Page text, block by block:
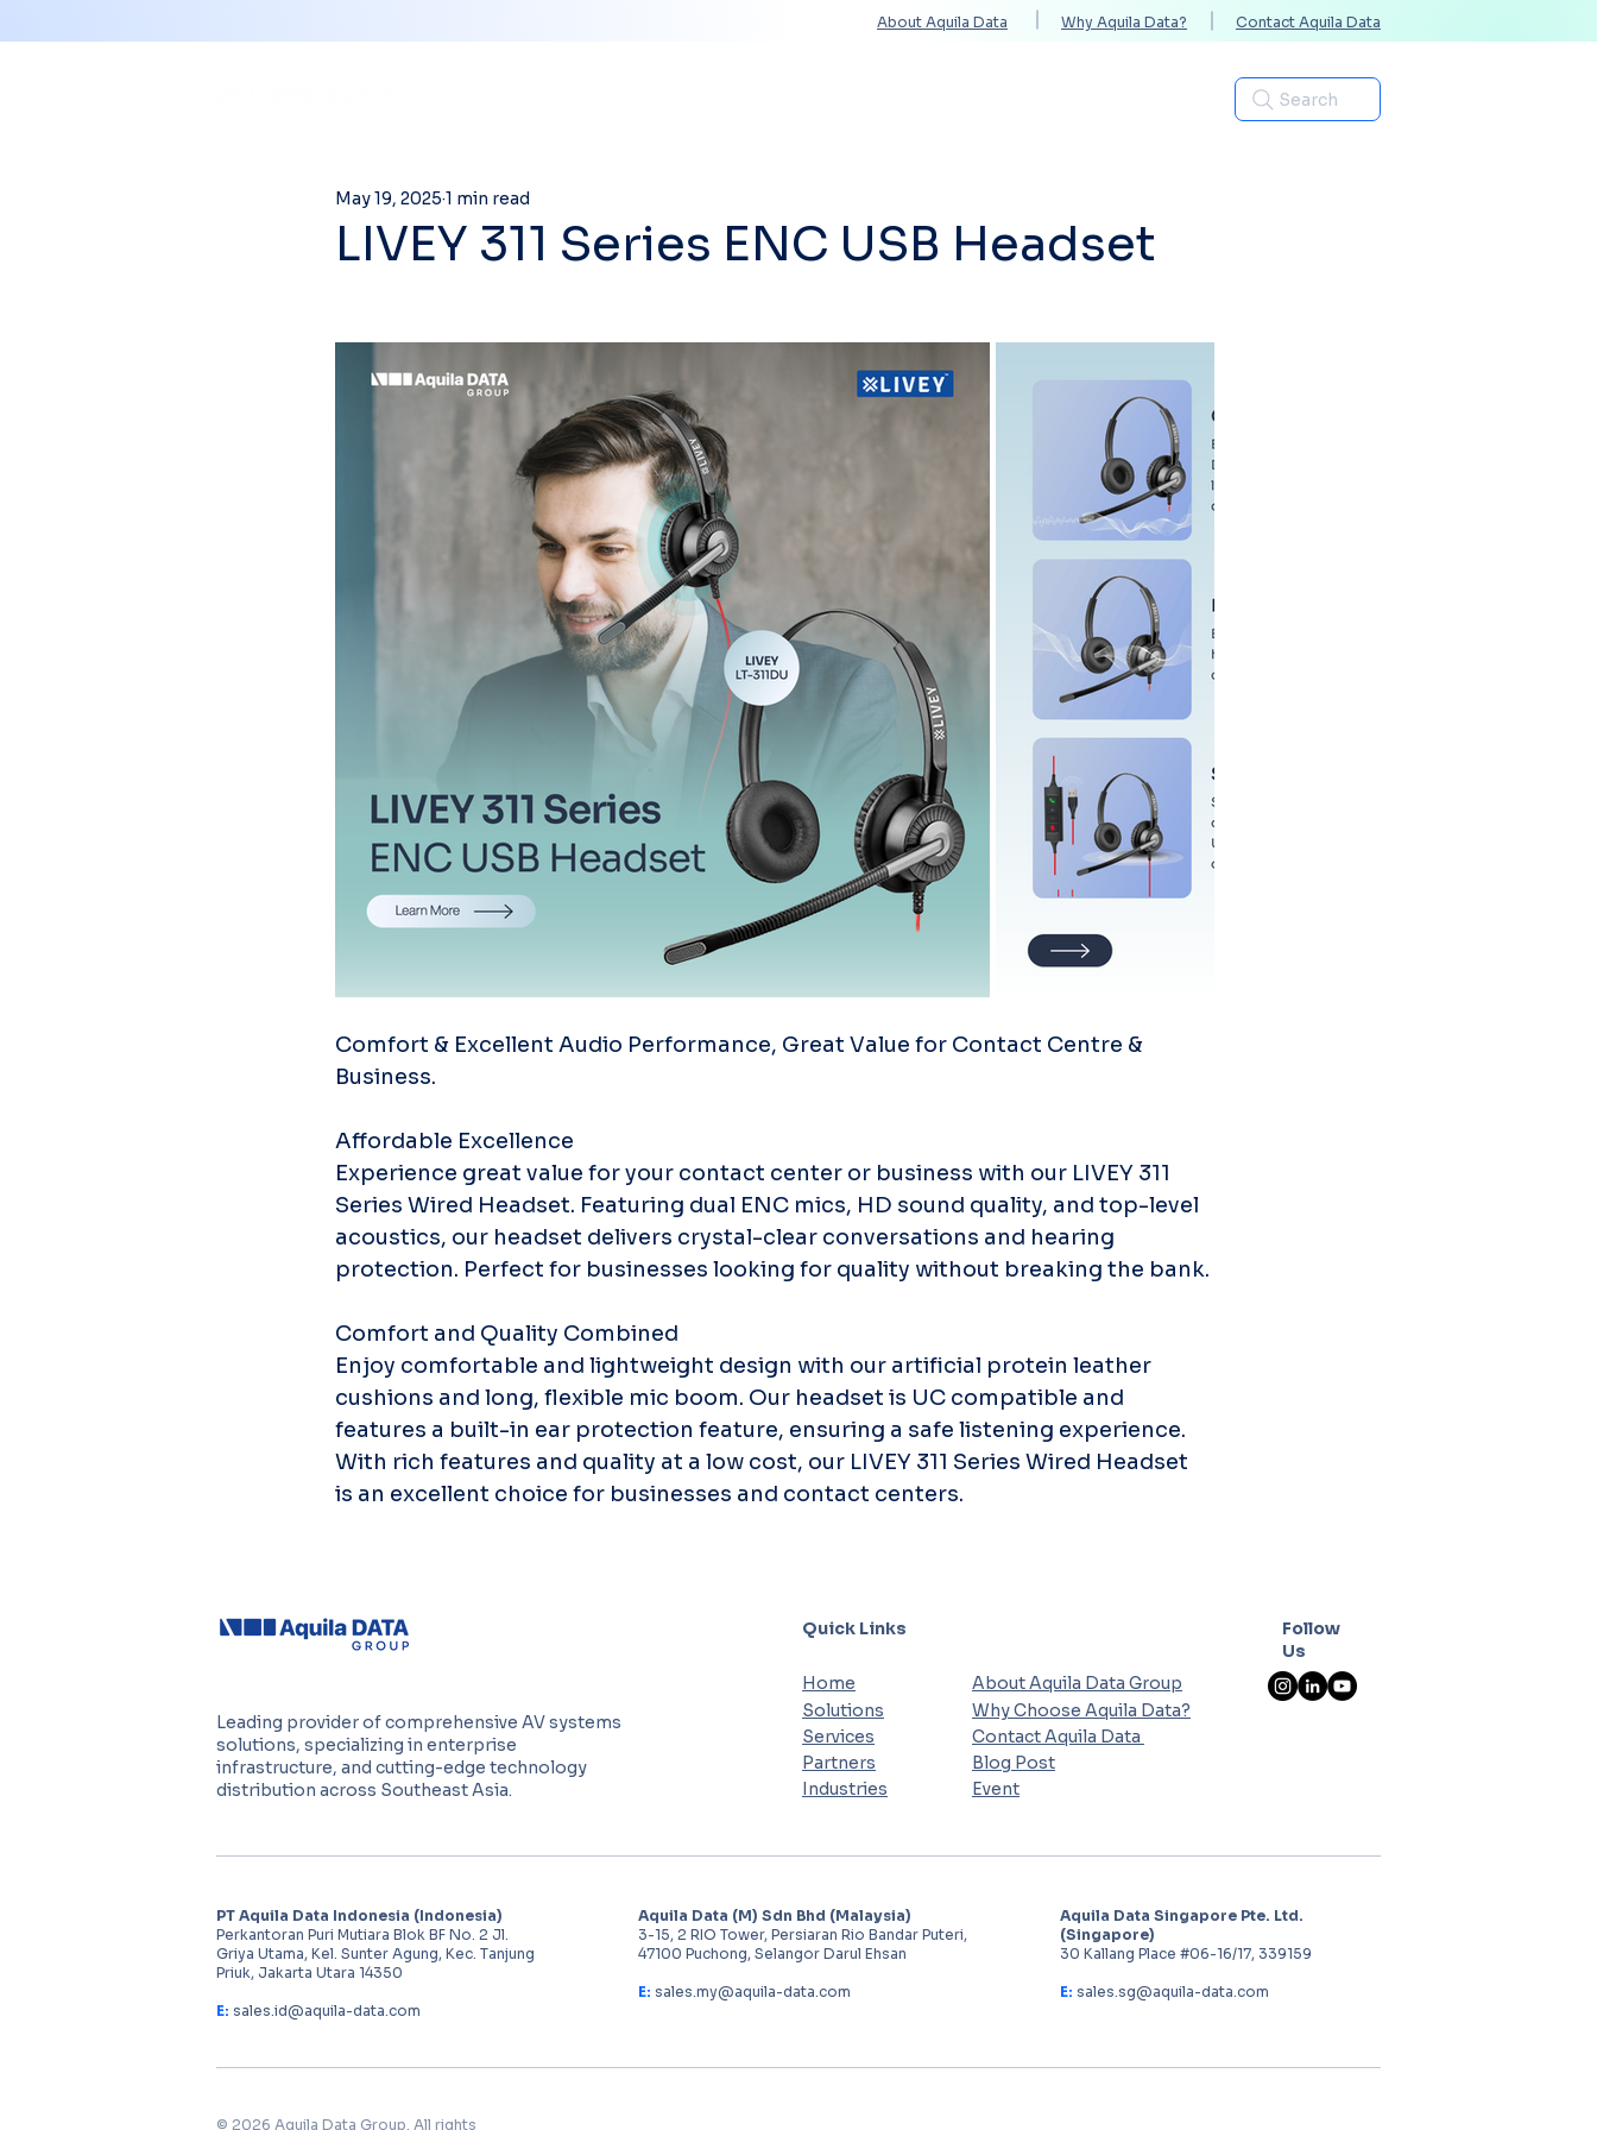
About Aquila Data Why Aquila Data? Contact Aquila Data
Search
LIVEY 311 Series ENC USB Headset
May 19, 2025 1 min read
Comfort & Excellent Audio Performance, Great Value for Contact Centre &
Business.
Affordable Excellence
Experience great value for your contact center or business with our LIVEY 311
Series Wired Headset. Featuring dual ENC mics, HD sound quality, and top-level
acoustics, our headset delivers crystal-clear conversations and hearing
protection. Perfect for businesses looking for quality without breaking the bank.
Comfort and Quality Combined
Enjoy comfortable and lightweight design with our artificial protein leather
cushions and long, flexible mic boom. Our headset is UC compatible and
features a built-in ear protection feature, ensuring a safe listening experience.
With rich features and quality at a low cost, our LIVEY 311 Series Wired Headset
is an excellent choice for businesses and contact centers.
Leading provider of comprehensive AV systems
solutions, specializing in enterprise
infrastructure, and cutting-edge technology
distribution across Southeast Asia.
Quick Links
Home
Solutions
Services
Partners
Industries
Follow
Us
About Aquila Data Group
Why Choose Aquila Data?
Contact Aquila Data
Blog Post
Event
PT Aquila Data Indonesia (Indonesia)
Perkantoran Puri Mutiara Blok BF No. 2 Jl.
Griya Utama, Kel. Sunter Agung, Kec. Tanjung
Priuk, Jakarta Utara 14350
E: sales.id@aquila-data.com
Aquila Data (M) Sdn Bhd (Malaysia)
3-15, 2 RIO Tower, Persiaran Rio Bandar Puteri,
47100 Puchong, Selangor Darul Ehsan
E: sales.my@aquila-data.com
Aquila Data Singapore Pte. Ltd.
(Singapore)
30 Kallang Place #06-16/17, 339159
E: sales.sg@aquila-data.com
© 2026 Aquila Data Group. All rights